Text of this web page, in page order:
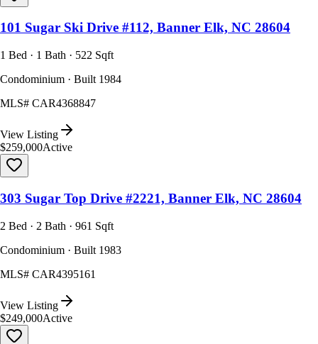
101 Sugar Ski Drive #112, Banner Elk, NC 28604
1 Bed · 1 Bath · 522 Sqft
Condominium · Built 1984
MLS# CAR4368847
View Listing
$259,000Active
303 Sugar Top Drive #2221, Banner Elk, NC 28604
2 Bed · 2 Bath · 961 Sqft
Condominium · Built 1983
MLS# CAR4395161
View Listing
$249,000Active